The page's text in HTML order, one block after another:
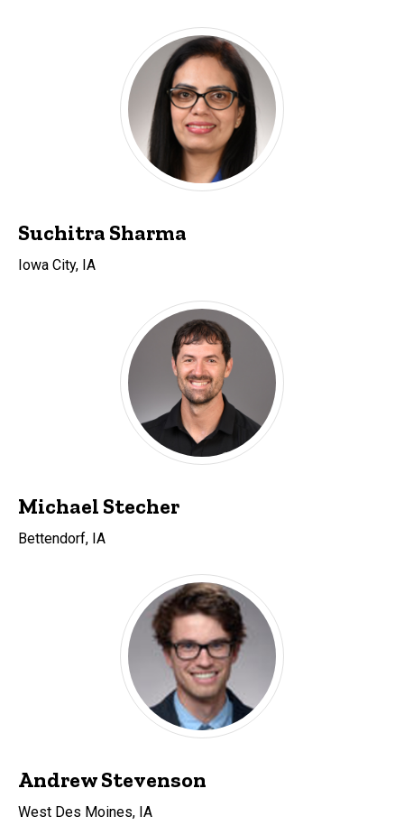
Suchitra Sharma
Iowa City, IA
Michael Stecher
Bettendorf, IA
Andrew Stevenson
West Des Moines, IA